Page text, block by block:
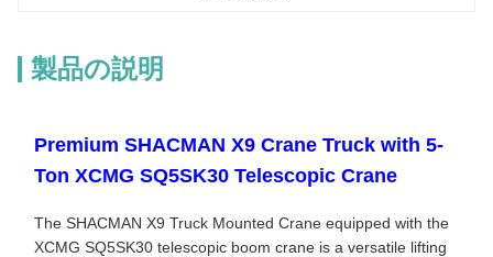
製品の説明
Premium SHACMAN X9 Crane Truck with 5-
Ton XCMG SQ5SK30 Telescopic Crane
The SHACMAN X9 Truck Mounted Crane equipped with the
XCMG SQ5SK30 telescopic boom crane is a versatile lifting